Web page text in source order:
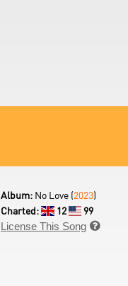
Album: No Love (2023)
Charted:
12
99
License This Song 